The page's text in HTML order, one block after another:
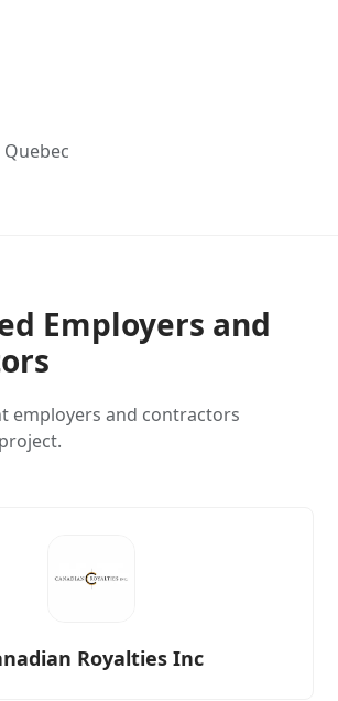
Employers and
employers and contractors
Royalties Inc